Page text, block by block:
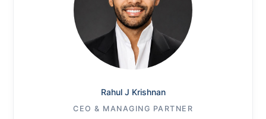
Rahul J Krishnan
CEO & MANAGING PARTNER